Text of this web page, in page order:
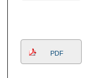
PDF